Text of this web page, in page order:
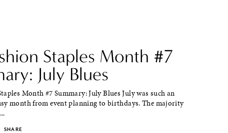
Staples Month #7
July Blues
Month #7 Summary: July Blues July was such an
month from event planning to birthdays. The majority
SHARE